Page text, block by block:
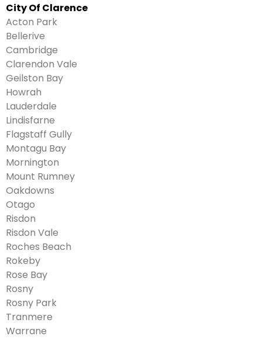
City Of Clarence
Acton Park
Bellerive
Cambridge
Clarendon Vale
Geilston Bay
Howrah
Lauderdale
Lindisfarne
Flagstaff Gully
Montagu Bay
Mornington
Mount Rumney
Oakdowns
Otago
Risdon
Risdon Vale
Roches Beach
Rokeby
Rose Bay
Rosny
Rosny Park
Tranmere
Warrane